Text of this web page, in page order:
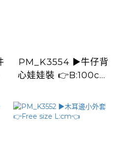
PM_K3554 ▶️牛仔背
心娃娃裝 👉B:100cm